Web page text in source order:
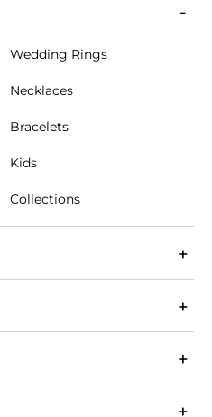
Wedding Rings
Necklaces
Bracelets
Kids
Collections